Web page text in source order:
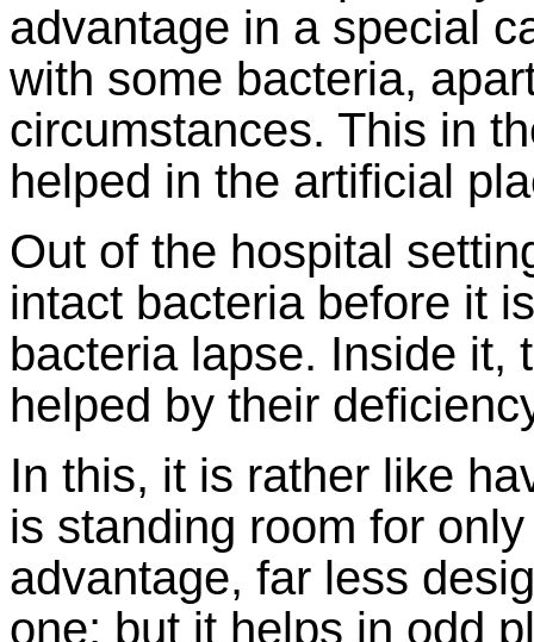
advantage in a special
with some bacteria,
circumstances. This in
helped in the artificial
Out of the hospital
intact bacteria before it
bacteria lapse. Inside it,
helped by their
In this, it is rather like
is standing room for
advantage, far less
one; but it helps in odd